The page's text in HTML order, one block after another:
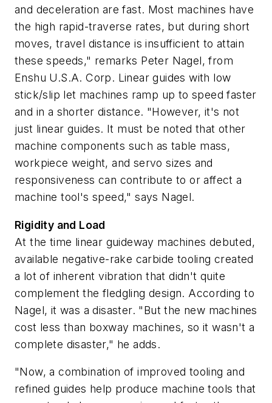
and deceleration are fast. Most machines have
the high rapid-traverse rates, but during short
moves, travel distance is insufficient to attain
these speeds," remarks Peter Nagel, from
Enshu U.S.A. Corp. Linear guides with low
stick/slip let machines ramp up to speed faster
and in a shorter distance. "However, it's not
just linear guides. It must be noted that other
machine components such as table mass,
workpiece weight, and servo sizes and
responsiveness can contribute to or affect a
machine tool's speed," says Nagel.
Rigidity and Load
At the time linear guideway machines debuted,
available negative-rake carbide tooling created
a lot of inherent vibration that didn't quite
complement the fledgling design. According to
Nagel, it was a disaster. "But the new machines
cost less than boxway machines, so it wasn't a
complete disaster," he adds.
"Now, a combination of improved tooling and
refined guides help produce machine tools that